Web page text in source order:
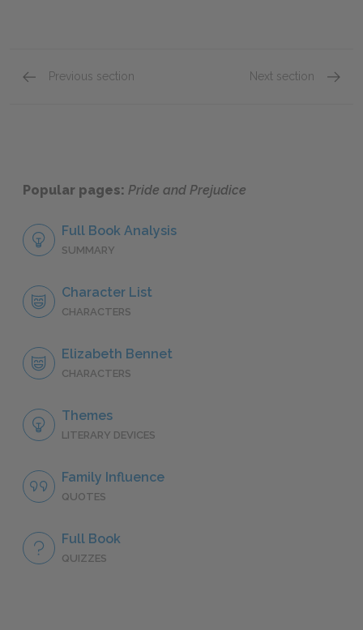
Previous section Next section
Popular pages: Pride and Prejudice
Full Book Analysis
SUMMARY
Character List
CHARACTERS
Elizabeth Bennet
CHARACTERS
Themes
LITERARY DEVICES
Family Influence
QUOTES
Full Book
QUIZZES